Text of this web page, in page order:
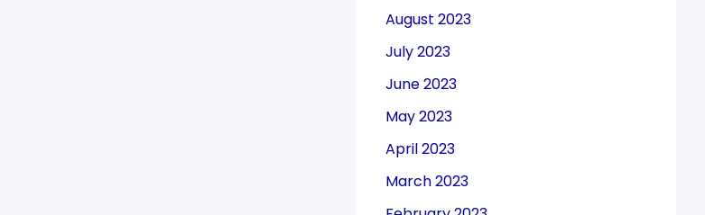
August 2023
July 2023
June 2023
May 2023
April 2023
March 2023